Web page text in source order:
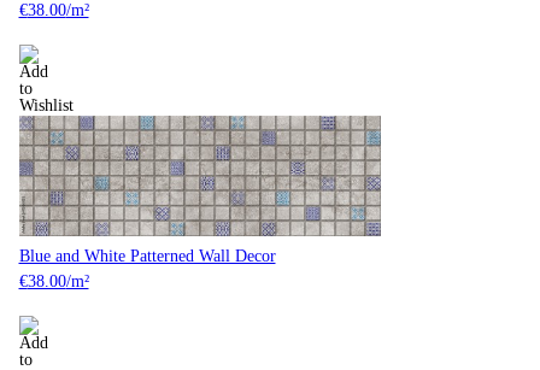
€38.00/m²
Blue and White Patterned Wall Decor
€38.00/m²